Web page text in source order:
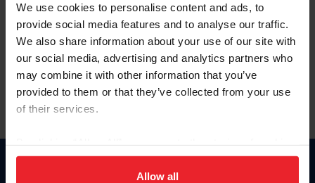
We use cookies to personalise content and ads, to
provide social media features and to analyse our traffic.
We also share information about your use of our site with
our social media, advertising and analytics partners who
may combine it with other information that you’ve
provided to them or that they’ve collected from your use
of their services.
on your device to enhance site navigation, to analyze site
usage, and improve member experience. Click
Allow all
Forgot Username or Membership ID
Forgot/Change Password
Para leer esta página en español, haga clic aquí.
Donate